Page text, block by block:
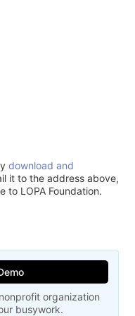
download and
it to the address above,
to LOPA Foundation.
organization
busywork.